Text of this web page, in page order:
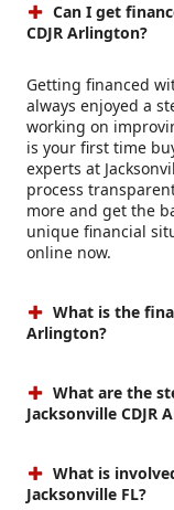
Can I get
CDJR Arlington?
Getting financed
always enjoyed a
working on
is your first time
experts at
process
more and get the
unique financial
online now.
What is the
Arlington?
What are the
Jacksonville CDJR
What is
Jacksonville FL?